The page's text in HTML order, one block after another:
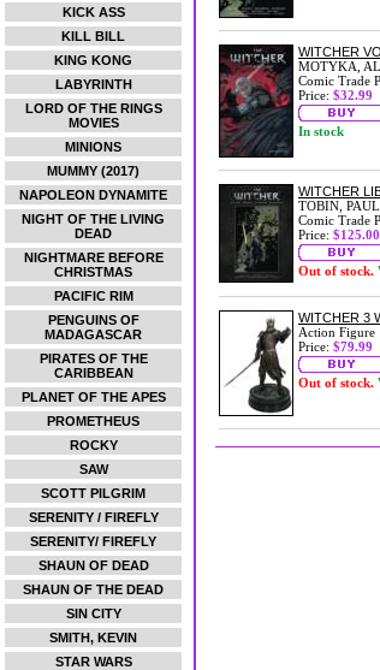
KICK ASS
KILL BILL
KING KONG
LABYRINTH
LORD OF THE RINGS
MOVIES
MINIONS
MUMMY (2017)
NAPOLEON DYNAMITE
NIGHT OF THE LIVING
DEAD
NIGHTMARE BEFORE
CHRISTMAS
PACIFIC RIM
PENGUINS OF
MADAGASCAR
PIRATES OF THE
CARIBBEAN
PLANET OF THE APES
PROMETHEUS
ROCKY
SAW
SCOTT PILGRIM
SERENITY / FIREFLY
SERENITY/ FIREFLY
SHAUN OF DEAD
SHAUN OF THE DEAD
SIN CITY
SMITH, KEVIN
STAR WARS
WITCHER
MOTYKA,
Comic Trade
Price: $32.99
In stock
WITCHER
TOBIN, PAUL
Comic Trade
Price: $125.00
Out of stock.
WITCHER 3
Action Figure
Price: $79.99
Out of stock.